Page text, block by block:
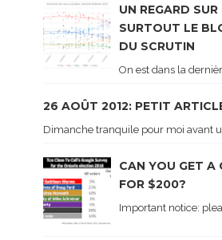
UN REGARD
SURTOUT LE
DU SCRUTIN
On est dans la
26 AOÛT 2012: PETIT
Dimanche tranquile pour moi avant
CAN YOU GET A
FOR $200?
Important notice: